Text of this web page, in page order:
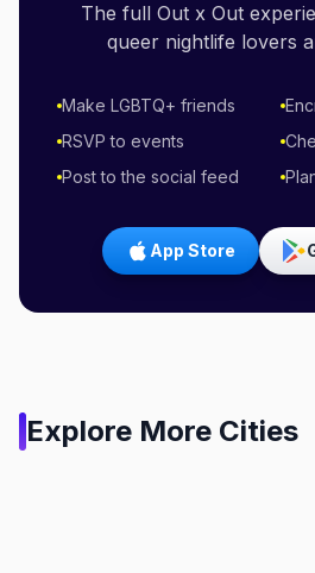
The full Out x Out
queer nightlife lovers
Make LGBTQ+ friends
RSVP to events
Post to the social feed
App Store
Explore More Cities
Amsterdam,
Netherlands